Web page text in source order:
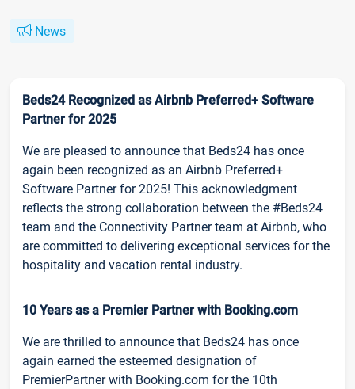
News
Beds24 Recognized as Airbnb Preferred+ Software
Partner for 2025
We are pleased to announce that Beds24 has once
again been recognized as an Airbnb Preferred+
Software Partner for 2025! This acknowledgment
reflects the strong collaboration between the #Beds24
team and the Connectivity Partner team at Airbnb, who
are committed to delivering exceptional services for the
hospitality and vacation rental industry.
10 Years as a Premier Partner with Booking.com
We are thrilled to announce that Beds24 has once
again earned the esteemed designation of
PremierPartner with Booking.com for the 10th